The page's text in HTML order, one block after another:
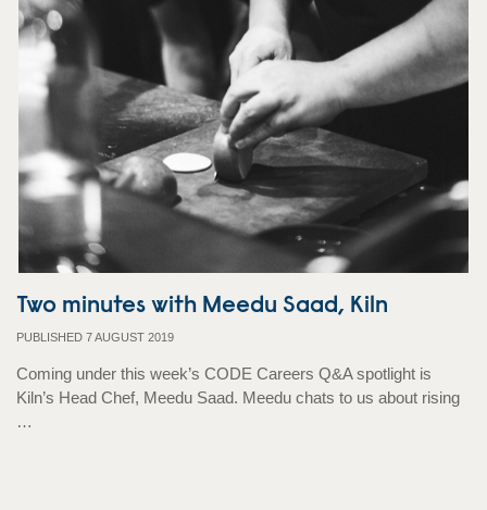
Two minutes with Meedu Saad, Kiln
PUBLISHED 7 AUGUST 2019
Coming under this week’s CODE Careers Q&A spotlight is
Kiln’s Head Chef, Meedu Saad. Meedu chats to us about rising
…